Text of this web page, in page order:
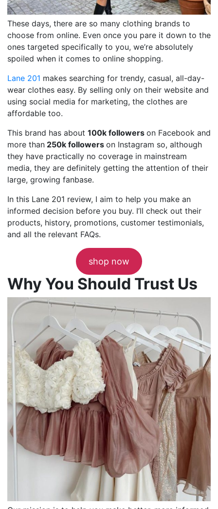
These days, there are so many clothing brands to
choose from online. Even once you pare it down to the
ones targeted specifically to you, we’re absolutely
spoiled when it comes to online shopping.
Lane 201 makes searching for trendy, casual, all-day-
wear clothes easy. By selling only on their website and
using social media for marketing, the clothes are
affordable too.
This brand has about 100k followers on Facebook and
more than 250k followers on Instagram so, although
they have practically no coverage in mainstream
media, they are definitely getting the attention of their
large, growing fanbase.
In this Lane 201 review, I aim to help you make an
informed decision before you buy. I’ll check out their
products, history, promotions, customer testimonials,
and all the relevant FAQs.
shop now
Why You Should Trust Us